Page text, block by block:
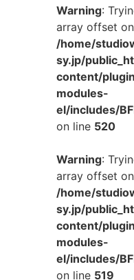
Warning:
array offset
/home/
sy.jp/
content/
modules-
el/includes/
on line 520
Warning:
array offset
/home/
sy.jp/
content/
modules-
el/includes/
on line 519